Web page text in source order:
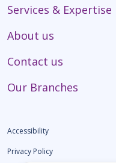
Services & Expertise
About us
Contact us
Our Branches
Accessibility
Privacy Policy